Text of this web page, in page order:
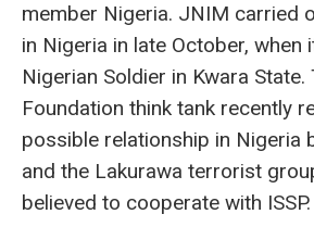
member Nigeria. JNIM carried
in Nigeria in late October, when
Nigerian Soldier in Kwara
Foundation think tank recently
possible relationship in Nigeria
and the Lakurawa terrorist
believed to cooperate with ISSP.